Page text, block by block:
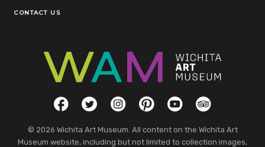
CONTACT US
Social LinksFacebookTwitterInstagramPinterestYouTubeTripAdvisor
© 2026 Wichita Art Museum. All content on the Wichita Art
Museum website, including but not limited to collection images,